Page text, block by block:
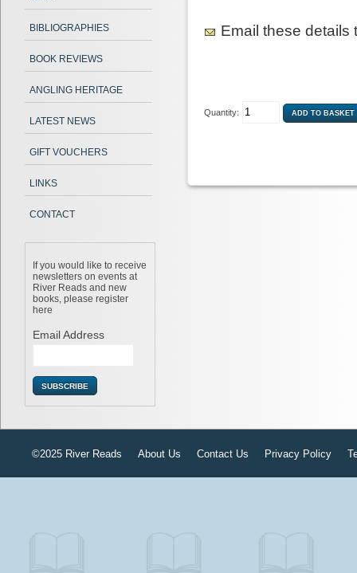
BIBLIOGRAPHIES
BOOK REVIEWS
ANGLING HERITAGE
LATEST NEWS
GIFT VOUCHERS
LINKS
CONTACT
If you would like to receive
newsletters on events at
River Reads and new
books, please register
here
Email Address
Email these details
Quantity:
©2025 River Reads About Us Contact Us Privacy Policy